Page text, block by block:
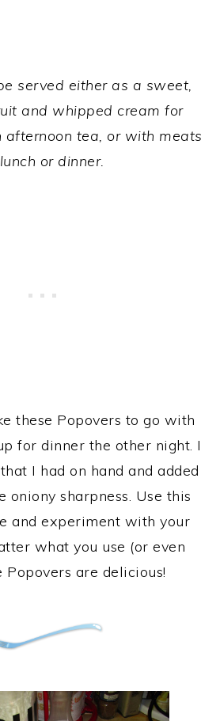
served either as a sweet,
and whipped cream for
tea, or with meats
or dinner.
these Popovers to go with
for dinner the other night. I
I had on hand and added
oniony sharpness. Use this
and experiment with your
what you use (or even
Popovers are delicious!